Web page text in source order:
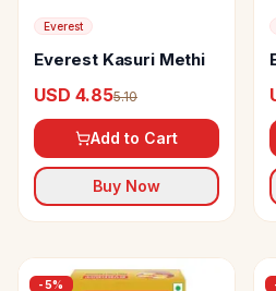
Everest
Everest Kasuri Methi
USD 4.855.10
Add to Cart
Buy Now
-5%